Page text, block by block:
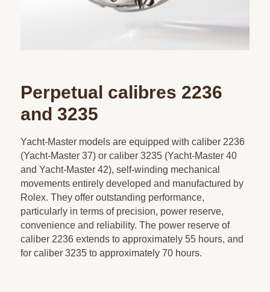
Perpetual calibres 2236
and 3235
Yacht-Master models are equipped with caliber 2236
(Yacht-Master 37) or caliber 3235 (Yacht-Master 40
and Yacht-Master 42), self-winding mechanical
movements entirely developed and manufactured by
Rolex. They offer outstanding performance,
particularly in terms of precision, power reserve,
convenience and reliability. The power reserve of
caliber 2236 extends to approximately 55 hours, and
for caliber 3235 to approximately 70 hours.